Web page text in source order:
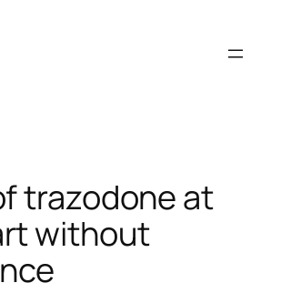
trazodone at
without